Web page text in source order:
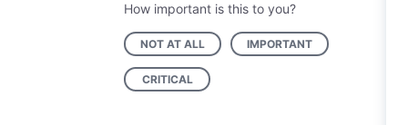
How important is this to you?
NOT AT ALL IMPORTANT
CRITICAL